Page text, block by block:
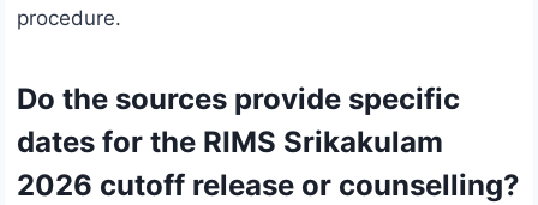
procedure.
Do the sources provide specific
dates for the RIMS Srikakulam
2026 cutoff release or counselling?